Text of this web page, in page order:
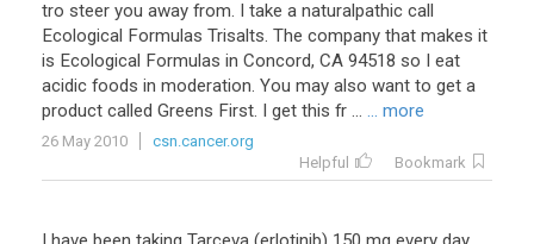
tro steer you away from. I take a naturalpathic call
Ecological Formulas Trisalts. The company that makes it
is Ecological Formulas in Concord, CA 94518 so I eat
acidic foods in moderation. You may also want to get a
product called Greens First. I get this fr ... ... more
26 May 2010
csn.cancer.org
Helpful
Bookmark